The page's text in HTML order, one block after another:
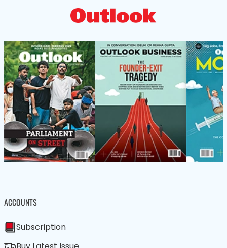
ACCOUNTS
Subscription